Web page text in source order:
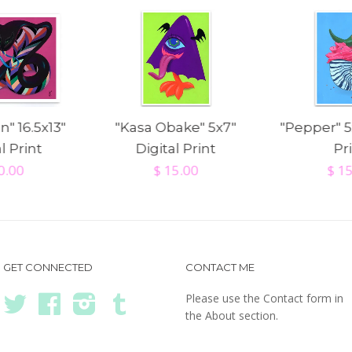
16.5x13"
Print
"Kasa Obake" 5x7"
Digital Print
$ 15.00
"Pepper"
$
GET CONNECTED
Twitter FacebookInstagram
CONTACT ME
Please use the Contact form in
the About section.